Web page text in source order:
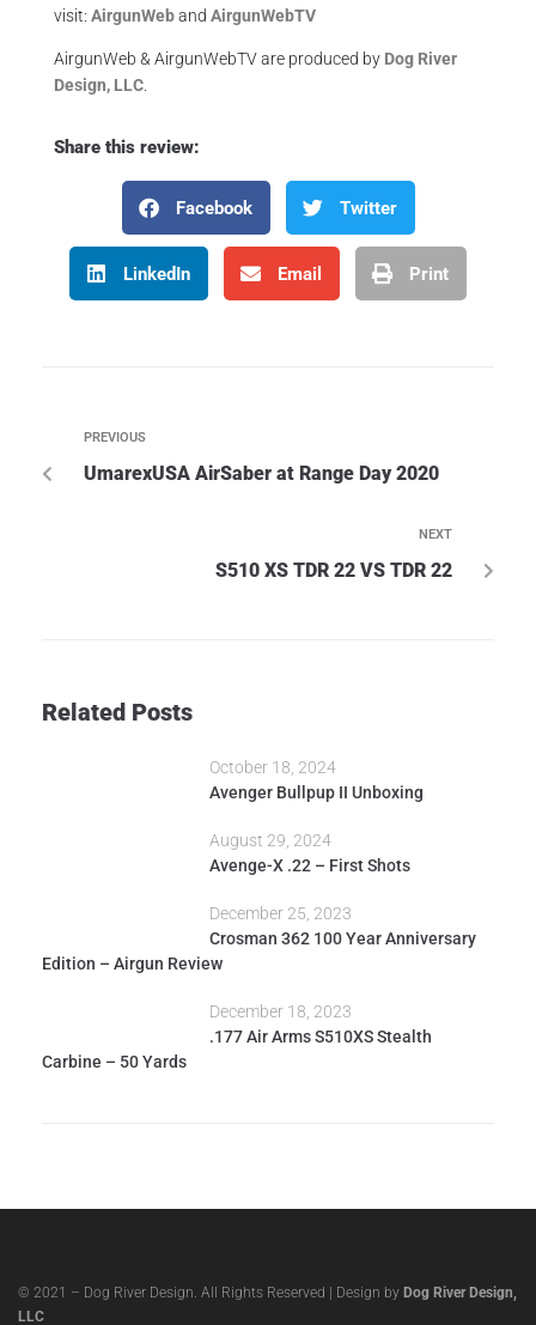
visit: AirgunWeband AirgunWebTV
AirgunWeb & AirgunWebTV are produced by Dog River
Design, LLC
Share this review:
Facebook Twitter
LinkedIn Email Print
PREVIOUS
UmarexUSA AirSaber at Range Day 2020
NEXT
S510 XS TDR 22 VS TDR 22
Related Posts
October 18, 2024
Avenger Bullpup II Unboxing
August 29, 2024
Avenge-X .22 – First Shots
December 25, 2023
Crosman 362 100 Year Anniversary
Edition – Airgun Review
December 18, 2023
.177 Air Arms S510XS Stealth
Carbine – 50 Yards
© 2021 – Dog River Design. All Rights Reserved | Design by Dog River Design,
LLC